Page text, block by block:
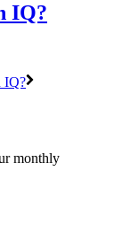
IQ?
IQ?
monthly